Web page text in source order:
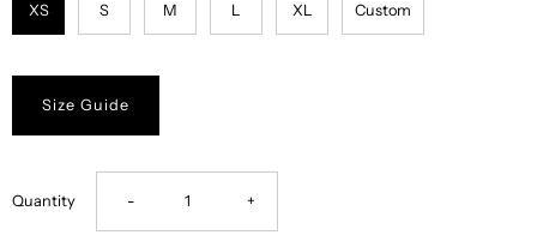
XS S M L XL Custom
Size Guide
Quantity Decrease
- Increase
+